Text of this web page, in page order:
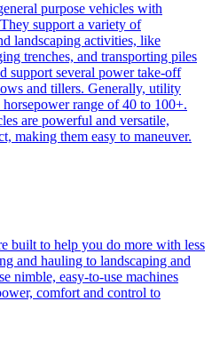
purpose vehicles with
support a variety of
landscaping activities, like
trenches, and transporting piles
support several power take-off
and tillers. Generally, utility
range of 40 to 100+.
are powerful and versatile,
making them easy to maneuver.
built to help you do more with less
and hauling to landscaping and
nimble, easy-to-use machines
comfort and control to